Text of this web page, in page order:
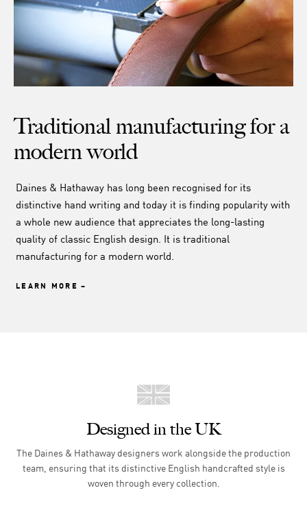
Traditional manufacturing for a
modern world
Daines & Hathaway has long been recognised for its
distinctive hand writing and today it is finding popularity with
a whole new audience that appreciates the long-lasting
quality of classic English design. It is traditional
manufacturing for a modern world.
LEARN MORE
Designed in the UK
The Daines & Hathaway designers work alongside the production
team, ensuring that its distinctive English handcrafted style is
woven through every collection.